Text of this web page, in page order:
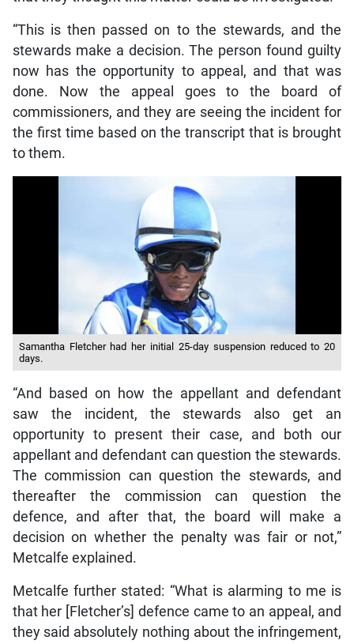
“This is then passed on to the stewards, and the
stewards make a decision. The person found guilty
now has the opportunity to appeal, and that was
done. Now the appeal goes to the board of
commissioners, and they are seeing the incident for
the first time based on the transcript that is brought
to them.
Samantha Fletcher had her initial 25-day suspension reduced to 20
days.
“And based on how the appellant and defendant
saw the incident, the stewards also get an
opportunity to present their case, and both our
appellant and defendant can question the stewards.
The commission can question the stewards, and
thereafter the commission can question the
defence, and after that, the board will make a
decision on whether the penalty was fair or not,”
Metcalfe explained.
Metcalfe further stated: “What is alarming to me is
that her [Fletcher’s] defence came to an appeal, and
they said absolutely nothing about the infringement,